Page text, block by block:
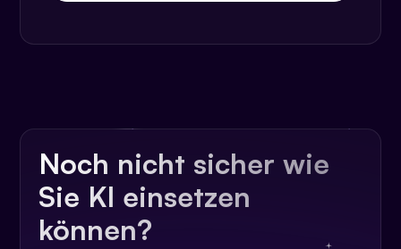
Noch nicht sicher wie
Sie KI einsetzen
können?